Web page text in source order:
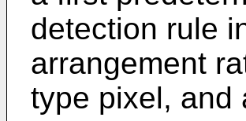
detection rule
arrangement
type pixel, and